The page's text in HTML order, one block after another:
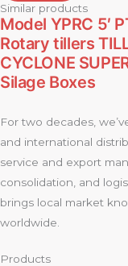
Similar products
Model YPRC 5′
Rotary tillers
CYCLONE
Silage Boxes
For two decades,
and international
service and export
consolidation, and
brings local market
worldwide.
Products